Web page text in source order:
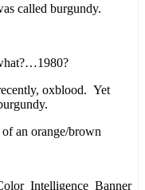
called burgundy.
oxblood. Yet
an orange/brown